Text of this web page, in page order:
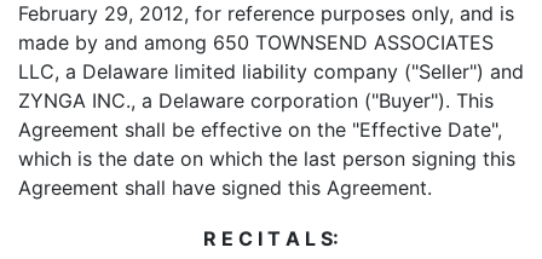
February 29, 2012, for reference purposes only, and is
made by and among 650 TOWNSEND ASSOCIATES
LLC, a Delaware limited liability company ("Seller") and
ZYNGA INC., a Delaware corporation ("Buyer"). This
Agreement shall be effective on the "Effective Date",
which is the date on which the last person signing this
Agreement shall have signed this Agreement.
R E C I T A L S: